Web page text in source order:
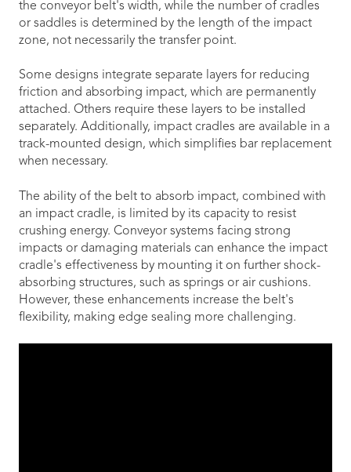
the conveyor belt's width, while the number of cradles
or saddles is determined by the length of the impact
zone, not necessarily the transfer point.
Some designs integrate separate layers for reducing
friction and absorbing impact, which are permanently
attached. Others require these layers to be installed
separately. Additionally, impact cradles are available in a
track-mounted design, which simplifies bar replacement
when necessary.
The ability of the belt to absorb impact, combined with
an impact cradle, is limited by its capacity to resist
crushing energy. Conveyor systems facing strong
impacts or damaging materials can enhance the impact
cradle's effectiveness by mounting it on further shock-
absorbing structures, such as springs or air cushions.
However, these enhancements increase the belt's
flexibility, making edge sealing more challenging.